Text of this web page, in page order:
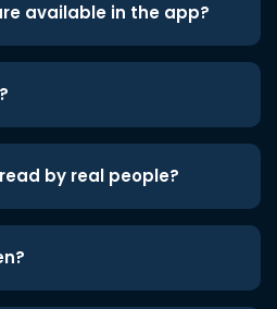
available in the app?
by real people?